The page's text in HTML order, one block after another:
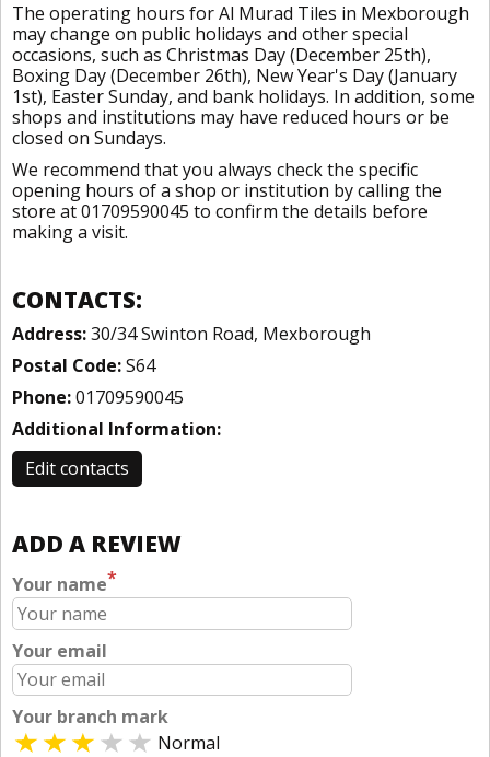
The operating hours for Al Murad Tiles in Mexborough
may change on public holidays and other special
occasions, such as Christmas Day (December 25th),
Boxing Day (December 26th), New Year's Day (January
1st), Easter Sunday, and bank holidays. In addition, some
shops and institutions may have reduced hours or be
closed on Sundays.
We recommend that you always check the specific
opening hours of a shop or institution by calling the
store at 01709590045 to confirm the details before
making a visit.
CONTACTS:
Address:30/34 Swinton Road, Mexborough
Postal Code:S64
Phone:01709590045
Additional Information:
Edit contacts
ADD A REVIEW
Your name*
Your email
Your branch mark
Normal